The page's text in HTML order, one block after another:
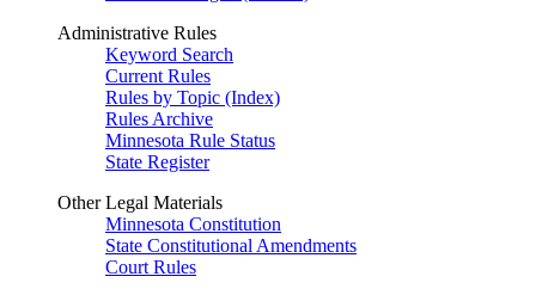
Administrative Rules
Keyword Search
Current Rules
Rules by Topic (Index)
Rules Archive
Minnesota Rule Status
State Register
Other Legal Materials
Minnesota Constitution
State Constitutional Amendments
Court Rules